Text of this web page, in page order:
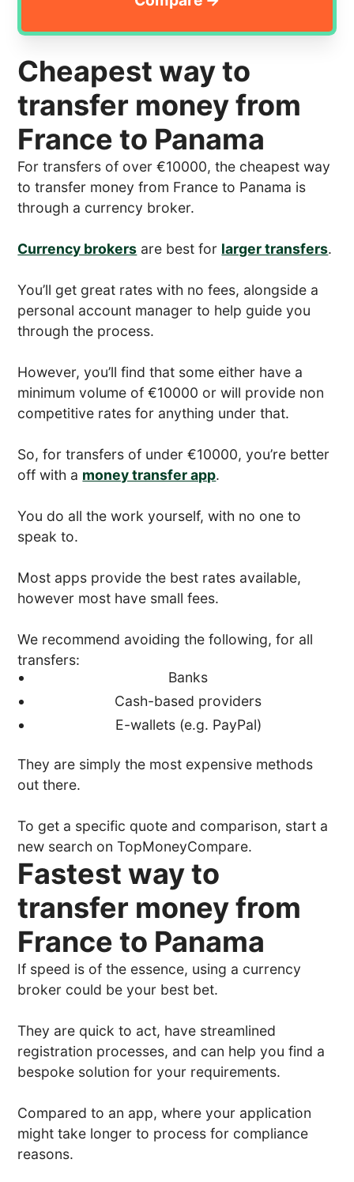
Cheapest way to
transfer money from
France to Panama
For transfers of over €10000, the cheapest way
to transfer money from France to Panama is
through a currency broker.
Currency brokers are best for larger transfers.
You’ll get great rates with no fees, alongside a
personal account manager to help guide you
through the process.
However, you’ll find that some either have a
minimum volume of €10000 or will provide non
competitive rates for anything under that.
So, for transfers of under €10000, you’re better
off with a money transfer app.
You do all the work yourself, with no one to
speak to.
Most apps provide the best rates available,
however most have small fees.
We recommend avoiding the following, for all
transfers:
Banks
Cash-based providers
E-wallets (e.g. PayPal)
They are simply the most expensive methods
out there.
To get a specific quote and comparison, start a
new search on TopMoneyCompare.
Fastest way to
transfer money from
France to Panama
If speed is of the essence, using a currency
broker could be your best bet.
They are quick to act, have streamlined
registration processes, and can help you find a
bespoke solution for your requirements.
Compared to an app, where your application
might take longer to process for compliance
reasons.